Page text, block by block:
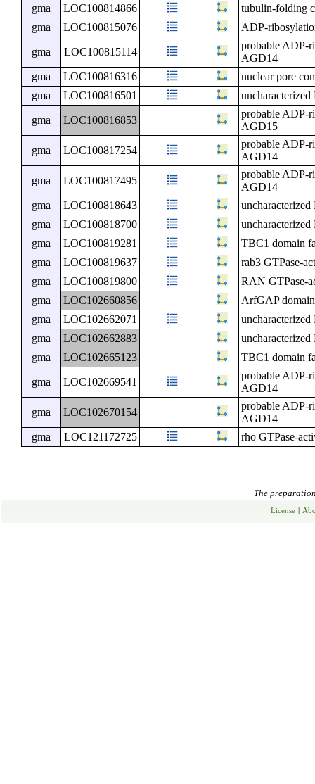
gma
LOC100814866
tubulin-folding
gma
LOC100815076 ADP-
gma LOC100815114
probable ADP-
AGD14
gma
LOC100816316
nuclear pore
gma
LOC100816501
gma LOC100816853
probable ADP-
AGD15
gma
LOC100817254
probable ADP-
AGD14
gma
LOC100817495
probable ADP-
AGD14
gma
LOC100818643
gma
LOC100818700
gma
LOC100819281
TBC1 domain
gma
LOC100819637
rab3 GTPase-
gma
LOC100819800
RAN GTPase-
gma
LOC102660856
ArfGAP
gma
LOC102662071
gma
LOC102662883
gma
LOC102665123 TBC1 domain
gma LOC102669541
probable ADP-
AGD14
gma
LOC102670154
probable ADP-
AGD14
gma
LOC121172725 rho GTPase-
The
License